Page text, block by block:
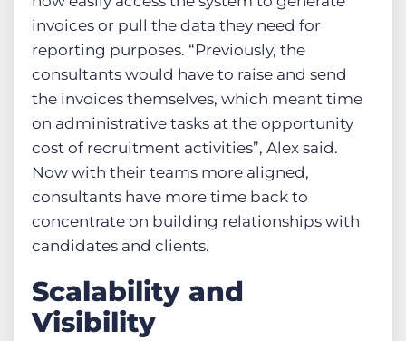
invoices or pull the data they need for
reporting purposes. “Previously, the
consultants would have to raise and send
the invoices themselves, which meant time
on administrative tasks at the opportunity
cost of recruitment activities”, Alex said.
Now with their teams more aligned,
consultants have more time back to
concentrate on building relationships with
candidates and clients.
Scalability and
Visibility